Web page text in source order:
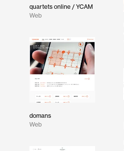
quartets online / YCAM
Web
domans
Web